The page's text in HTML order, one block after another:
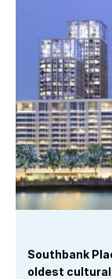
Southbank
oldest cultural